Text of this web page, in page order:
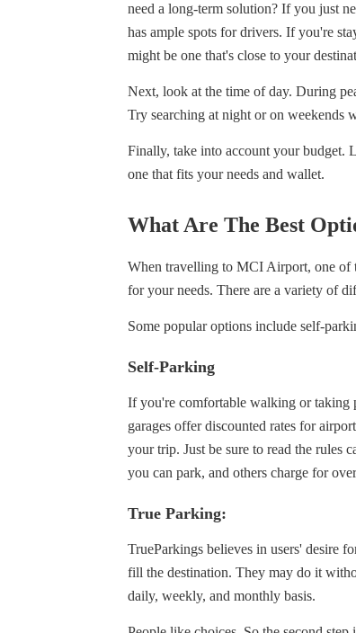
need a long-term solution? If you just
has ample spots for drivers. If you're
might be one that's close to your
Next, look at the time of day. During
Try searching at night or on weekends
Finally, take into account your budget.
one that fits your needs and wallet.
What Are The Best
When travelling to MCI Airport, one of
for your needs. There are a variety of
Some popular options include self-
Self-Parking
If you're comfortable walking or taking
garages offer discounted rates for
your trip. Just be sure to read the rules
you can park, and others charge for
True Parking:
TrueParkings believes in users' desire
fill the destination. They may do it
daily, weekly, and monthly basis.